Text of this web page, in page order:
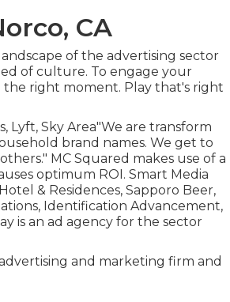
CA
of the advertising sector
of culture. To engage your
right moment. Play that's right
Lyft, Sky Area"We are transform
brand names. We get to
MC Squared makes use of a
optimum ROI. Smart Media
& Residences, Sapporo Beer,
Identification Advancement,
is an ad agency for the sector
and marketing firm and